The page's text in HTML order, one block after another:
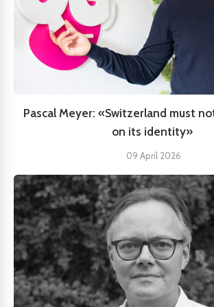
Pascal Meyer: «Switzerland must
on its identity»
09 April 2026